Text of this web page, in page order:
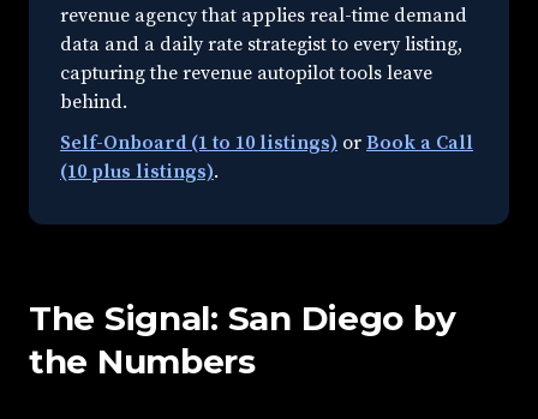
revenue agency that applies real-time demand
data and a daily rate strategist to every listing,
capturing the revenue autopilot tools leave
behind.
Self-Onboard (1 to 10 listings) or Book a Call
(10 plus listings).
The Signal: San Diego by
the Numbers